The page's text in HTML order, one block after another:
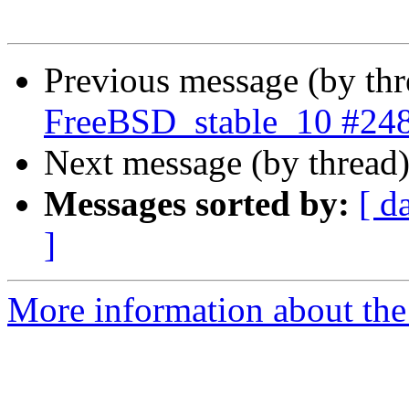
Previous message (by
FreeBSD_stable_10
Next message (by
Messages sorted by: [
]
More information about